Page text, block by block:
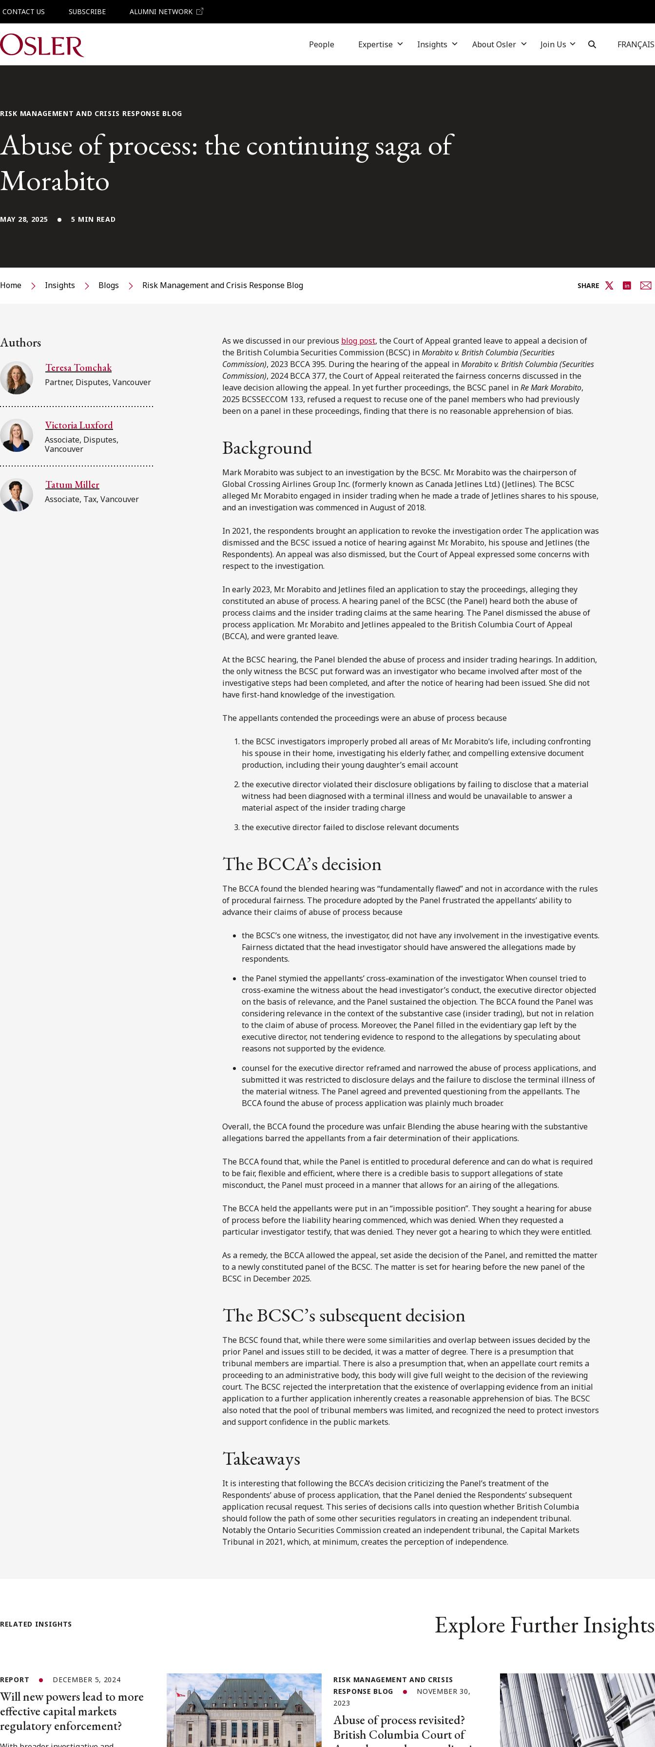
CONTACT US SUBSCRIBE ALUMNI NETWORK
Main Navigation People Expertise Insights About Osler Join Us FRANÇAIS
RISK MANAGEMENT AND CRISIS RESPONSE BLOG
Abuse of process: the continuing saga of
Morabito
MAY 28, 2025 5 MIN READ
Home Insights Blogs Risk Management and Crisis Response Blog SHARE
Authors
Teresa Tomchak
Partner, Disputes, Vancouver
Victoria Luxford
Associate, Disputes,
Vancouver
Tatum Miller
Associate, Tax, Vancouver
As we discussed in our previous blog post, the Court of Appeal granted leave to appeal a decision of
the British Columbia Securities Commission (BCSC) inMorabito v. British Columbia (Securities
Commission), 2023 BCCA 395. During the hearing of the appeal inMorabito v. British Columbia (Securities
Commission), 2024 BCCA 377, the Court of Appeal reiterated the fairness concerns discussed in the
leave decision allowing the appeal. In yet further proceedings, the BCSC panel inRe Mark Morabito,
2025 BCSSECCOM 133, refused a request to recuse one of the panel members who had previously
been on a panel in these proceedings, finding that there is no reasonable apprehension of bias.
Background
Mark Morabito was subject to an investigation by the BCSC. Mr. Morabito was the chairperson of
Global Crossing Airlines Group Inc. (formerly known as Canada Jetlines Ltd.) (Jetlines). The BCSC
alleged Mr. Morabito engaged in insider trading when he made a trade of Jetlines shares to his spouse,
and an investigation was commenced in August of 2018.
In 2021, the respondents brought an application to revoke the investigation order. The application was
dismissed and the BCSC issued a notice of hearing against Mr. Morabito, his spouse and Jetlines (the
Respondents). An appeal was also dismissed, but the Court of Appeal expressed some concerns with
respect to the investigation.
In early 2023, Mr. Morabito and Jetlines filed an application to stay the proceedings, alleging they
constituted an abuse of process. A hearing panel of the BCSC (the Panel) heard both the abuse of
process claims and the insider trading claims at the same hearing. The Panel dismissed the abuse of
process application. Mr. Morabito and Jetlines appealed to the British Columbia Court of Appeal
(BCCA), and were granted leave.
At the BCSC hearing, the Panel blended the abuse of process and insider trading hearings. In addition,
the only witness the BCSC put forward was an investigator who became involved after most of the
investigative steps had been completed, and after the notice of hearing had been issued. She did not
have first-hand knowledge of the investigation.
The appellants contended the proceedings were an abuse of process because
the BCSC investigators improperly probed all areas of Mr. Morabito’s life, including confronting
his spouse in their home, investigating his elderly father, and compelling extensive document
production, including their young daughter’s email account
the executive director violated their disclosure obligations by failing to disclose that a material
witness had been diagnosed with a terminal illness and would be unavailable to answer a
material aspect of the insider trading charge
the executive director failed to disclose relevant documents
The BCCA’s decision
The BCCA found the blended hearing was “fundamentally flawed” and not in accordance with the rules
of procedural fairness. The procedure adopted by the Panel frustrated the appellants’ ability to
advance their claims of abuse of process because
the BCSC’s one witness, the investigator, did not have any involvement in the investigative events.
Fairness dictated that the head investigator should have answered the allegations made by
respondents.
the Panel stymied the appellants’ cross-examination of the investigator. When counsel tried to
cross-examine the witness about the head investigator’s conduct, the executive director objected
on the basis of relevance, and the Panel sustained the objection. The BCCA found the Panel was
considering relevance in the context of the substantive case (insider trading), but not in relation
to the claim of abuse of process. Moreover, the Panel filled in the evidentiary gap left by the
executive director, not tendering evidence to respond to the allegations by speculating about
reasons not supported by the evidence.
counsel for the executive director reframed and narrowed the abuse of process applications, and
submitted it was restricted to disclosure delays and the failure to disclose the terminal illness of
the material witness. The Panel agreed and prevented questioning from the appellants. The
BCCA found the abuse of process application was plainly much broader.
Overall, the BCCA found the procedure was unfair. Blending the abuse hearing with the substantive
allegations barred the appellants from a fair determination of their applications.
The BCCA found that, while the Panel is entitled to procedural deference and can do what is required
to be fair, flexible and efficient, where there is a credible basis to support allegations of state
misconduct, the Panel must proceed in a manner that allows for an airing of the allegations.
The BCCA held the appellants were put in an “impossible position”. They sought a hearing for abuse
of process before the liability hearing commenced, which was denied. When they requested a
particular investigator testify, that was denied. They never got a hearing to which they were entitled.
As a remedy, the BCCA allowed the appeal, set aside the decision of the Panel, and remitted the matter
to a newly constituted panel of the BCSC. The matter is set for hearing before the new panel of the
BCSC in December 2025.
The BCSC’s subsequent decision
The BCSC found that, while there were some similarities and overlap between issues decided by the
prior Panel and issues still to be decided, it was a matter of degree. There is a presumption that
tribunal members are impartial. There is also a presumption that, when an appellate court remits a
proceeding to an administrative body, this body will give full weight to the decision of the reviewing
court. The BCSC rejected the interpretation that the existence of overlapping evidence from an initial
application to a further application inherently creates a reasonable apprehension of bias. The BCSC
also noted that the pool of tribunal members was limited, and recognized the need to protect investors
and support confidence in the public markets.
Takeaways
It is interesting that following the BCCA’s decision criticizing the Panel’s treatment of the
Respondents’ abuse of process application, that the Panel denied the Respondents’ subsequent
application recusal request. This series of decisions calls into question whether British Columbia
should follow the path of some other securities regulators in creating an independent tribunal.
Notably the Ontario Securities Commission created an independent tribunal, the Capital Markets
Tribunal in 2021, which, at minimum, creates the perception of independence.
RELATED INSIGHTS Explore Further Insights
REPORT DECEMBER 5, 2024
Will new powers lead to more
effective capital markets
regulatory enforcement?
RISK MANAGEMENT AND CRISIS
RESPONSE BLOG
NOVEMBER 30,
2023
Abuse of process revisited?
British Columbia Court of